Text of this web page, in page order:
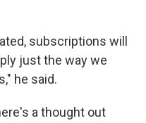
subscriptions will
just the way we
he said.
a thought out